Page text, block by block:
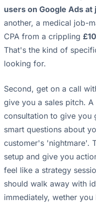
users on Google Ads
another, a medical job-
CPA from a crippling
That's the kind of
looking for.
Second, get on a call
give you a sales pitch.
consultation to give you
smart questions about
customer's 'nightmare'.
setup and give you
feel like a strategy
should walk away with
immediately, wether